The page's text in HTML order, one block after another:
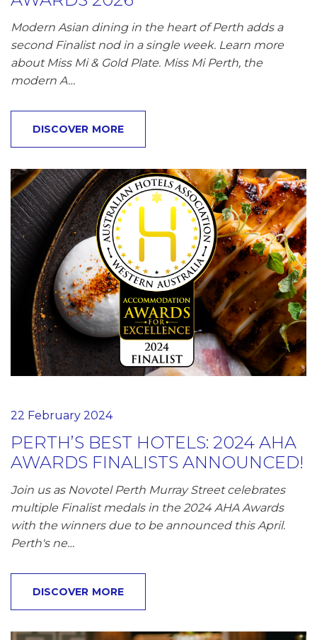
Modern Asian dining in the heart of Perth adds a
second Finalist nod in a single week. Learn more
about Miss Mi & Gold Plate. Miss Mi Perth, the
modern A…
DISCOVER MORE
22 February 2024
PERTH’S BEST HOTELS: 2024 AHA
AWARDS FINALISTS ANNOUNCED!
Join us as Novotel Perth Murray Street celebrates
multiple Finalist medals in the 2024 AHA Awards
with the winners due to be announced this April.
Perth's ne…
DISCOVER MORE